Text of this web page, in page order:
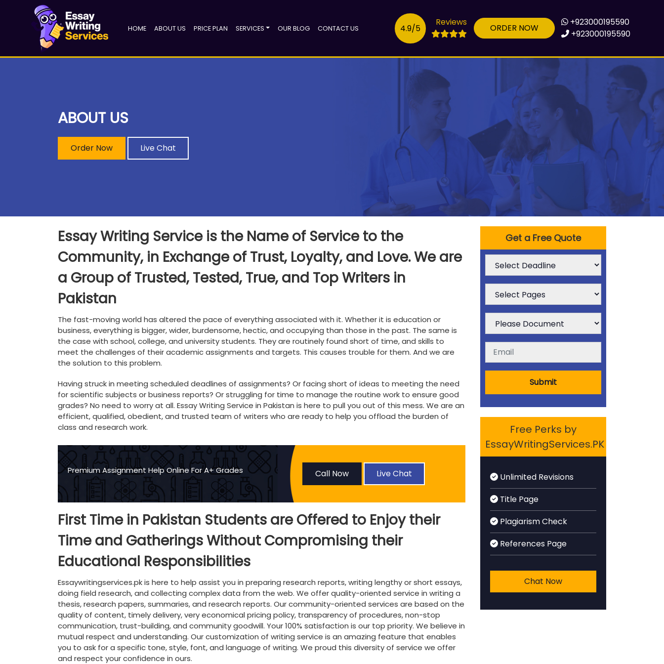
HOME(CURRENT)
ABOUT US PRICE PLAN SERVICES OUR BLOG CONTACT US 4.9/5
Reviews
ORDER NOW
+923000195590
+923000195590
ABOUT US
Order Now Live Chat
Essay Writing Service is the Name of Service to the
Community, in Exchange of Trust, Loyalty, and Love. We are
a Group of Trusted, Tested, True, and Top Writers in
Pakistan
The fast-moving world has altered the pace of everything associated with it. Whether it is education or
business, everything is bigger, wider, burdensome, hectic, and occupying than those in the past. The same is
the case with school, college, and university students. They are routinely found short of time, and skills to
meet the challenges of their academic assignments and targets. This causes trouble for them. And we are
the solution to this problem.
Having struck in meeting scheduled deadlines of assignments? Or facing short of ideas to meeting the need
for scientific subjects or business reports? Or struggling for time to manage the routine work to ensure good
grades? No need to worry at all. Essay Writing Service in Pakistan is here to pull you out of this mess. We are an
efficient, qualified, obedient, and trusted team of writers who are ready to help you offload the burden of
class and research work.
Premium Assignment Help Online For A+ Grades Call Now Live Chat
First Time in Pakistan Students are Offered to Enjoy their
Time and Gatherings Without Compromising their
Educational Responsibilities
Essaywritingservices.pk is here to help assist you in preparing research reports, writing lengthy or short essays,
doing field research, and collecting complex data from the web. We offer quality-oriented service in writing a
thesis, research papers, summaries, and research reports. Our community-oriented services are based on the
quality of content, timely delivery, very economical pricing policy, transparency of procedures, non-stop
communication, trust-building, and community goodwill. Your 100% satisfaction is our top priority. We believe in
mutual respect and understanding. Our customization of writing service is an amazing feature that enables
you to ask for a specific tone, style, font, and language of writing. We proud this diversity of service we offer
and respect your confidence in ours.
Get a Free Quote
Submit
Free Perks by
EssayWritingServices.PK
Unlimited Revisions
Title Page
Plagiarism Check
References Page
Chat Now